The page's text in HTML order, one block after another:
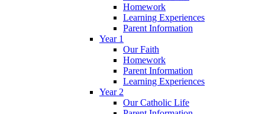
Homework
Learning Experiences
Parent Information
Year 1
Our Faith
Homework
Parent Information
Learning Experiences
Year 2
Our Catholic Life